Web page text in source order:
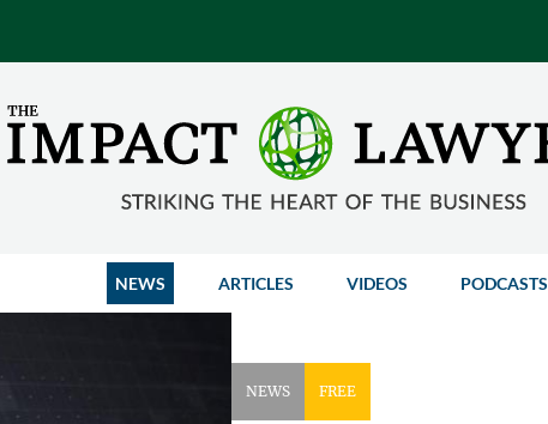
NEWS ARTICLES VIDEOS PODCASTS
NEWS FREE